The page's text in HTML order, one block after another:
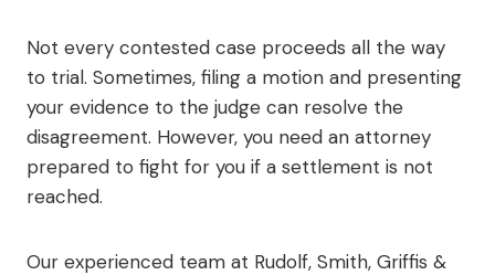
Not every contested case proceeds all the way
to trial. Sometimes, filing a motion and presenting
your evidence to the judge can resolve the
disagreement. However, you need an attorney
prepared to fight for you if a settlement is not
reached.
Our experienced team at Rudolf, Smith, Griffis &